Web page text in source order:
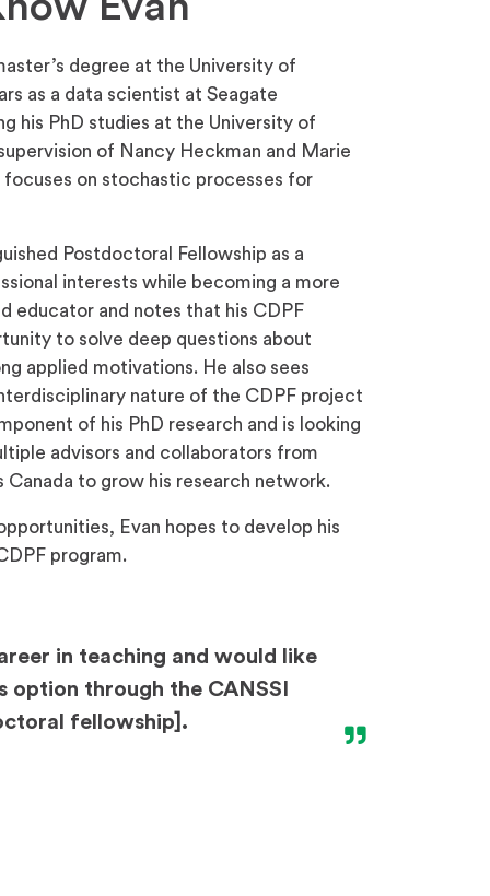
degree at the University of
as a data scientist at Seagate
his PhD studies at the University of
of Nancy Heckman and Marie
on stochastic processes for
Postdoctoral Fellowship as a
interests while becoming a more
educator and notes that his CDPF
to solve deep questions about
applied motivations. He also sees
nature of the CDPF project
of his PhD research and is looking
advisors and collaborators from
to grow his research network.
Evan hopes to develop his
program.
in teaching and would like
through the CANSSI
fellowship].